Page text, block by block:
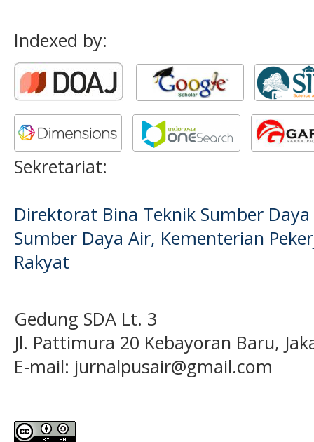
Indexed by:
Sekretariat:
Direktorat Bina Teknik Sumber
Sumber Daya Air, Kementerian
Rakyat
Gedung SDA Lt. 3
Jl. Pattimura 20 Kebayoran Baru,
E-mail: jurnalpusair@gmail.com